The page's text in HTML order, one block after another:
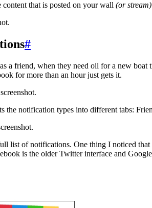
that is posted on your wall (or stream)
#
a friend, when they need oil for a new boat
for more than an hour just gets it.
notification types into different tabs:
list of notifications. One thing I noticed
is the older Twitter interface and